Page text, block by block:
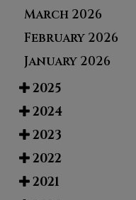
March 2026
February 2026
January 2026
2025
2024
2023
2022
2021